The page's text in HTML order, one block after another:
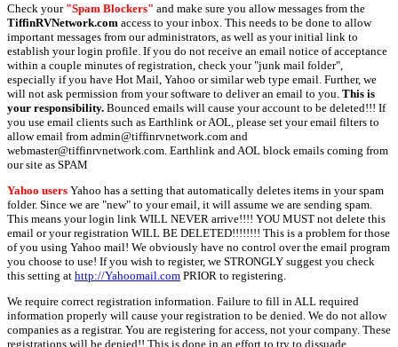
Check your "Spam Blockers" and make sure you allow messages from the
TiffinRVNetwork.com access to your inbox. This needs to be done to allow
important messages from our administrators, as well as your initial link to
establish your login profile. If you do not receive an email notice of acceptance
within a couple minutes of registration, check your "junk mail folder",
especially if you have Hot Mail, Yahoo or similar web type email. Further, we
will not ask permission from your software to deliver an email to you. This is
your responsibility. Bounced emails will cause your account to be deleted!!! If
you use email clients such as Earthlink or AOL, please set your email filters to
allow email from admin@tiffinrvnetwork.com and
webmaster@tiffinrvnetwork.com. Earthlink and AOL block emails coming from
our site as SPAM
Yahoo users Yahoo has a setting that automatically deletes items in your spam
folder. Since we are "new" to your email, it will assume we are sending spam.
This means your login link WILL NEVER arrive!!!! YOU MUST not delete this
email or your registration WILL BE DELETED!!!!!!!! This is a problem for those
of you using Yahoo mail! We obviously have no control over the email program
you choose to use! If you wish to register, we STRONGLY suggest you check
this setting at http://Yahoomail.com PRIOR to registering.
We require correct registration information. Failure to fill in ALL required
information properly will cause your registration to be denied. We do not allow
companies as a registrar. You are registering for access, not your company. These
registrations will be denied!! This is done in an effort to try to dissuade